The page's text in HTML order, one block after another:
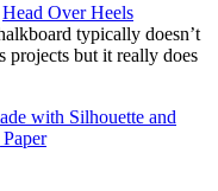
Head Over Heels
typically doesn’t
projects but it really does